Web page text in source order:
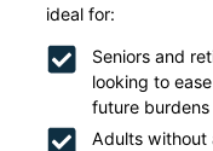
ideal for:
Seniors and
looking to ease
future burdens
Adults without